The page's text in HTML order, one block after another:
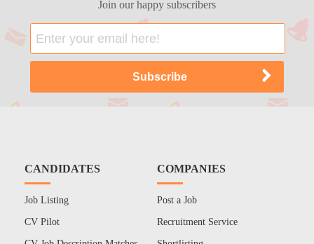
Join our happy subscribers
CANDIDATES
Job Listing
CV Pilot
COMPANIES
Post a Job
Recruitment Service